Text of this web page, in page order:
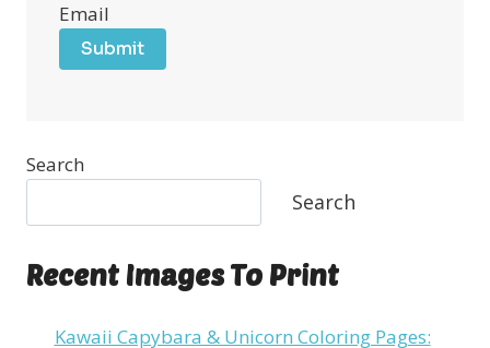
Email
Submit
Search
Search
Recent Images To Print
Kawaii Capybara & Unicorn Coloring Pages: